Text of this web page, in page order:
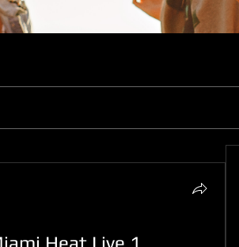
Heat Live 1